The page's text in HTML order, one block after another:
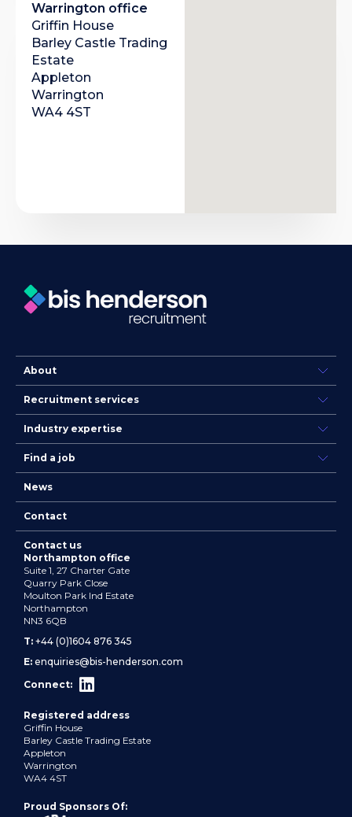
Warrington office
Griffin House
Barley Castle Trading
Estate
Appleton
Warrington
WA4 4ST
About
Recruitment services
Industry expertise
Find a job
News
Contact
Proud Sponsors Of:
Contact us
Northampton office
Suite 1, 27 Charter Gate
Quarry Park Close
Moulton Park Ind Estate
Northampton
NN3 6QB
T: +44 (0)1604 876 345
E: enquiries@bis-henderson.com
Connect:
Registered address
Griffin House
Barley Castle Trading Estate
Appleton
Warrington
WA4 4ST